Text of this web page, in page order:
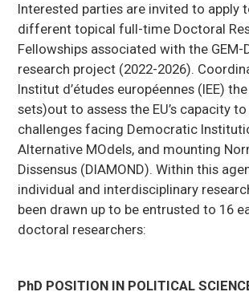
Interested parties are invited to apply
different topical full-time Doctoral
Fellowships associated with the GEM-
research project (2022-2026).
Institut d’études européennes (IEE)
sets)out to assess the EU’s capacity
challenges facing Democratic
Alternative MOdels, and mounting
Dissensus (DIAMOND). Within this
individual and interdisciplinary
been drawn up to be entrusted to 16
doctoral researchers:
PhD POSITION IN POLITICAL